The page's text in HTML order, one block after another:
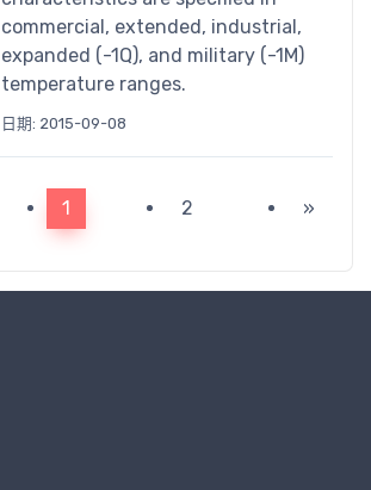
commercial, extended, industrial,
expanded (-1Q), and military (-1M)
temperature ranges.
日期: 2015-09-08
1 2 »